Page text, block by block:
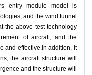
entry module model is
and the wind tunnel
the above test technology
of aircraft, and the
and effective.In addition, it
the aircraft structure will
and the structure will